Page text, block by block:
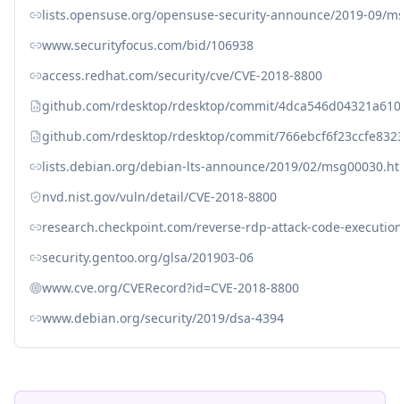
lists.opensuse.org/opensuse-security-announce/2019-09/
www.securityfocus.com/bid/106938
access.redhat.com/security/cve/CVE-2018-8800
github.com/rdesktop/rdesktop/commit/
github.com/rdesktop/rdesktop/commit/
lists.debian.org/debian-lts-announce/2019/02/
nvd.nist.gov/vuln/detail/CVE-2018-8800
research.checkpoint.com/reverse-rdp-attack-code-
security.gentoo.org/glsa/201903-06
www.cve.org/CVERecord?id=CVE-2018-8800
www.debian.org/security/2019/dsa-4394